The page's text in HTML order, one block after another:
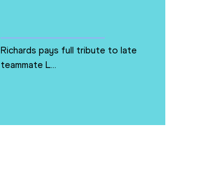
Richards pays full tribute to late
teammate L...